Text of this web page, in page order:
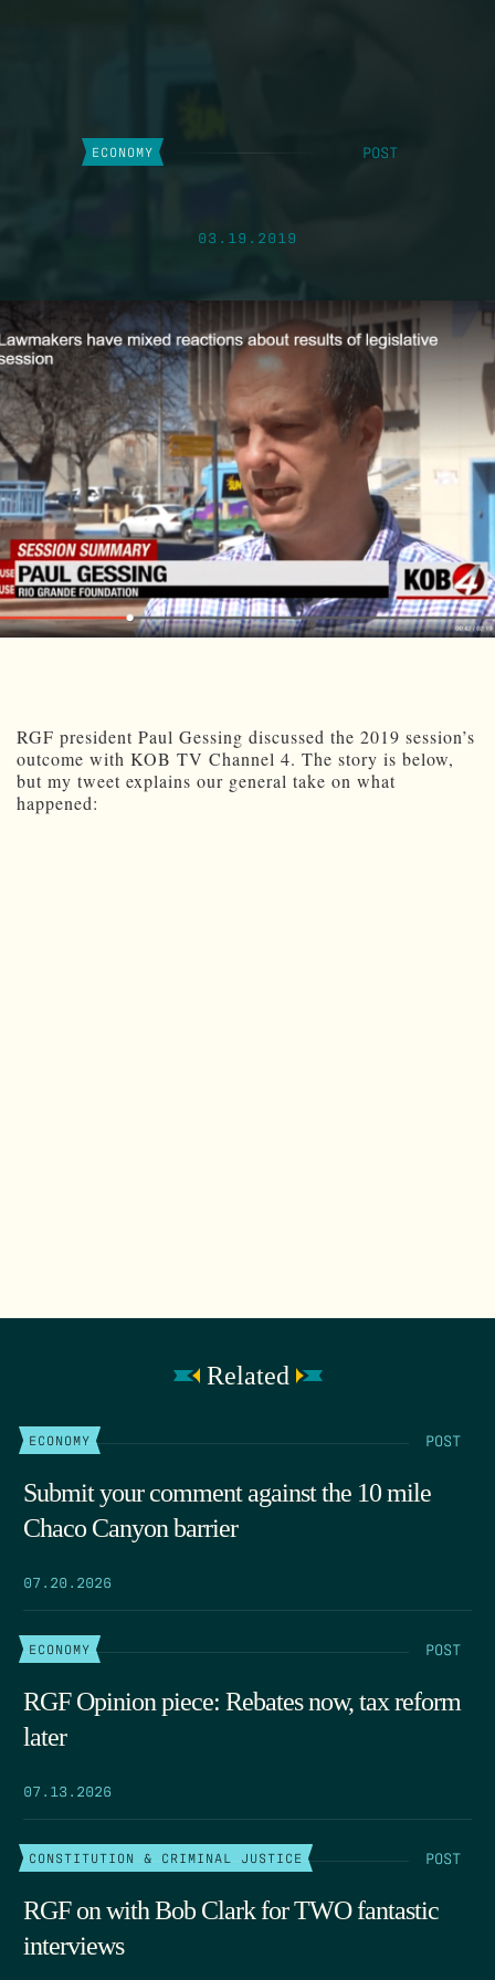
ECONOMY POST
03.19.2019
RGF president Paul Gessing discussed the 2019 session’s
outcome with KOB TV Channel 4. The story is below,
but my tweet explains our general take on what
happened:
Related
ECONOMY POST
Submit your comment against the 10 mile
Chaco Canyon barrier
07.20.2026
ECONOMY POST
RGF Opinion piece: Rebates now, tax reform
later
07.13.2026
CONSTITUTION & CRIMINAL JUSTICE POST
RGF on with Bob Clark for TWO fantastic
interviews